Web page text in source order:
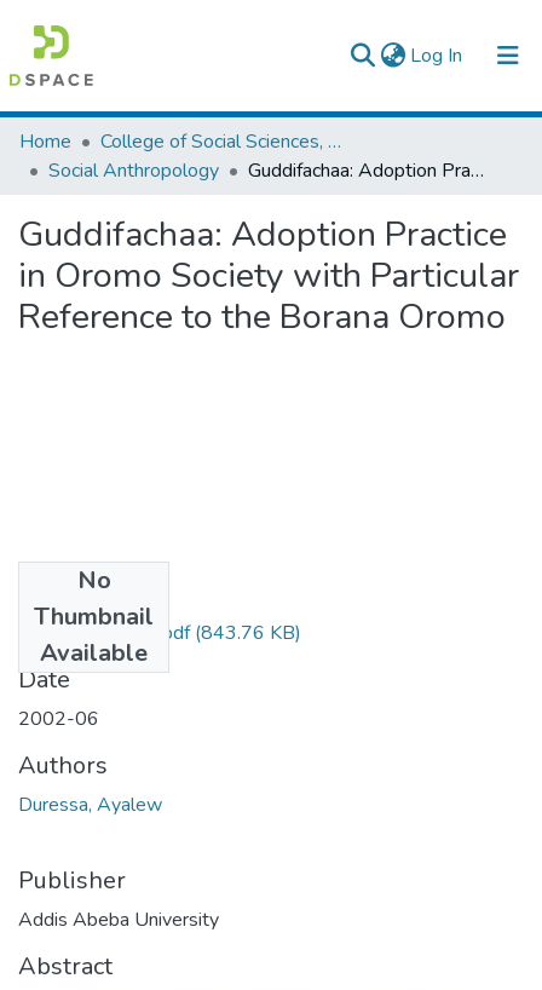
Log In (current)
Colleges, Institutes & Collections
Browse AAU-ETD
Statistics
Home
College of Social Sciences, Art and Humanities
Social Anthropology
Guddifachaa: Adoption Practice in Oromo Society with Particular Reference to the Borana Oromo
Guddifachaa: Adoption Practice
in Oromo Society with Particular
Reference to the Borana Oromo
No
Thumbnail
Available
Ayalew Duressa.pdf(843.76 KB)
Date
2002-06
Authors
Duressa, Ayalew
Publisher
Addis Abeba University
Abstract